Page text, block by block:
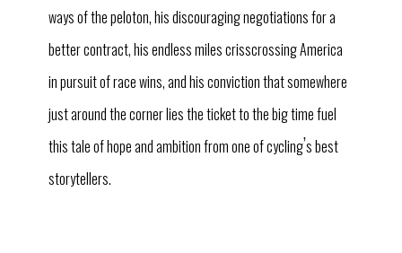
ways of the peloton, his discouraging negotiations for a
better contract, his endless miles crisscrossing America
in pursuit of race wins, and his conviction that somewhere
just around the corner lies the ticket to the big time fuel
this tale of hope and ambition from one of cycling’s best
storytellers.